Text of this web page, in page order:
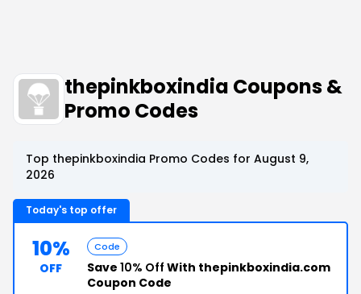
thepinkboxindia Coupons &
Promo Codes
Top thepinkboxindia Promo Codes for August 9,
2026
Today's top offer
10%
OFF
Code
Save 10% Off With thepinkboxindia.com
Coupon Code